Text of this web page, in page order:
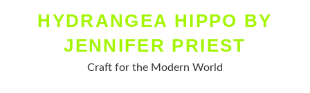
HYDRANGEA HIPPO BY
JENNIFER PRIEST
Craft for the Modern World